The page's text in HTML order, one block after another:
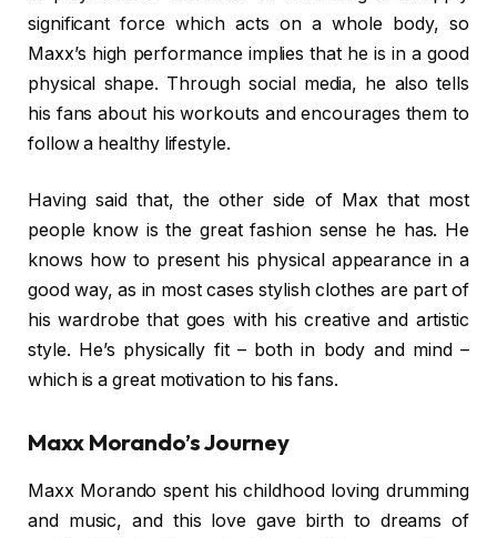
significant force which acts on a whole body, so
Maxx’s high performance implies that he is in a good
physical shape. Through social media, he also tells
his fans about his workouts and encourages them to
follow a healthy lifestyle.
Having said that, the other side of Max that most
people know is the great fashion sense he has. He
knows how to present his physical appearance in a
good way, as in most cases stylish clothes are part of
his wardrobe that goes with his creative and artistic
style. He’s physically fit – both in body and mind –
which is a great motivation to his fans.
Maxx Morando’s Journey
Maxx Morando spent his childhood loving drumming
and music, and this love gave birth to dreams of